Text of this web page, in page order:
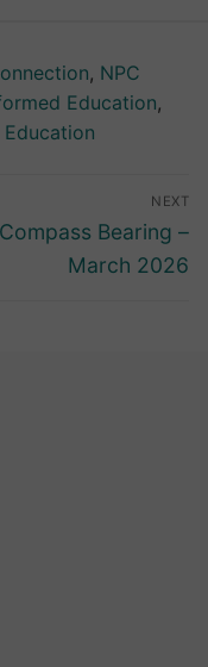
, NPC
Education,
NEXT
Next
Compass Bearing –
March 2026